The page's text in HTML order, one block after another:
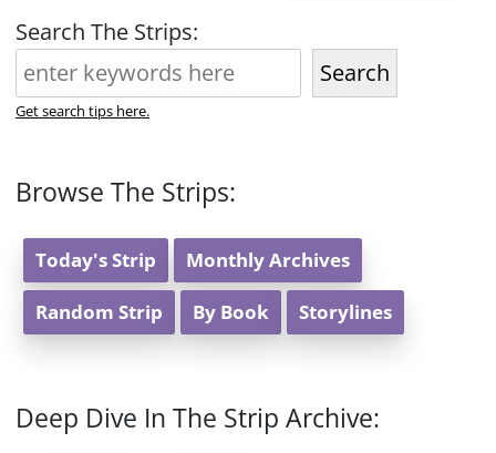
Search The Strips:
Search
Get search tips here.
Browse The Strips:
Today's Strip Monthly Archives
Random Strip By Book Storylines
Deep Dive In The Strip Archive: